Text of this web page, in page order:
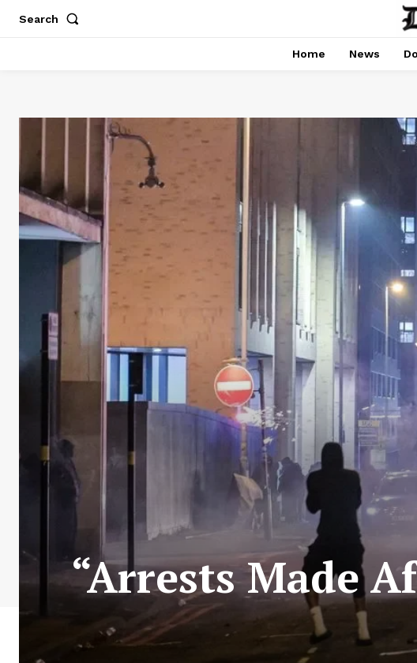
Search
Home News
“Arrests Made